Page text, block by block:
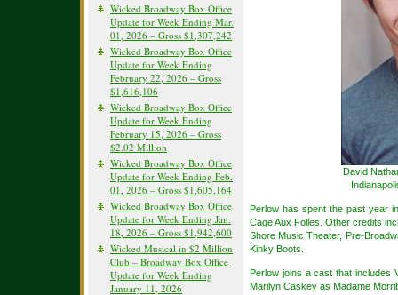
Wicked Broadway Box Office
Update for Week Ending Mar.
01, 2026 – Gross $1,307,242
Wicked Broadway Box Office
Update for Week Ending
February 22, 2026 – Gross
$1,616,106
Wicked Broadway Box Office
Update for Week Ending
February 15, 2026 – Gross
$2.02 Million
Wicked Broadway Box Office
Update for Week Ending Feb.
01, 2026 – Gross $1,605,164
Wicked Broadway Box Office
Update for Week Ending Jan.
18, 2026 – Gross $1,942,600
Wicked Musical in $2 Million
Club – Broadway Box Office
Update for Week Ending
January 11, 2026
David
Perlow has spent the past year
Cage Aux Folles. Other credits
Shore Music Theater, Pre-
Kinky Boots.
Perlow joins a cast that includes
Marilyn Caskey as Madame